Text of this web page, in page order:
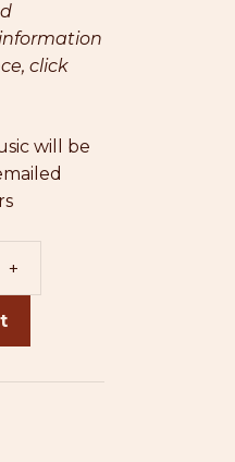
click
will be
SATB+cello
+